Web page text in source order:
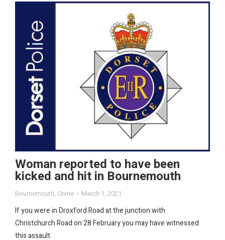
Woman reported to have been
kicked and hit in Bournemouth
Bournemouth, Crime March 1, 2021
If you were in Droxford Road at the junction with
Christchurch Road on 28 February you may have witnessed
this assault.